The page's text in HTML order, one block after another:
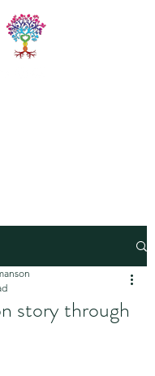
story through